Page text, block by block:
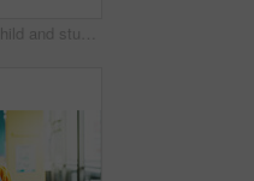
Thinking, child and student in library at school for planning, ideas and study of learning solution. Bored, boy and lazy kid with thoughts for education challenge, problem solving and exam reflection